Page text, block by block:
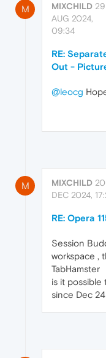
M MIXCHILD 29
AUG 2024,
09:34
RE:
Out -
@leocg
M MIXCHILD 20
DEC 2024,
RE: Opera
Session
workspace ,
TabHamster
is it possible
since Dec